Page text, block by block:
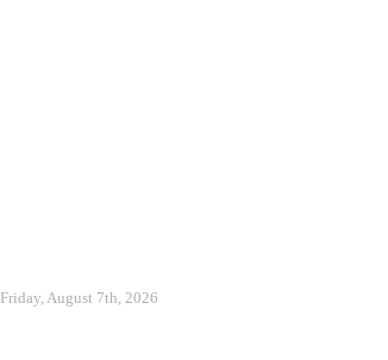
Friday, August 7th, 2026